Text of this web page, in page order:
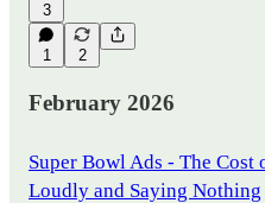
3
1 2
February 2026
Super Bowl Ads - The Cost
Loudly and Saying Nothing